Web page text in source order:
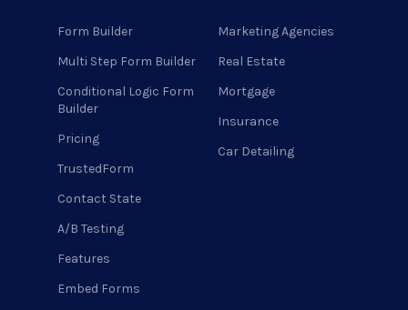
Form Builder
Multi Step Form Builder
Conditional Logic Form
Builder
Pricing
TrustedForm
Contact State
A/B Testing
Features
Embed Forms
Marketing Agencies
Real Estate
Mortgage
Insurance
Car Detailing